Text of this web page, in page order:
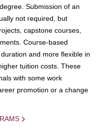
Submission of an
not required, but
capstone courses,
Course-based
and more flexible in
tuition costs. These
with some work
promotion or a change